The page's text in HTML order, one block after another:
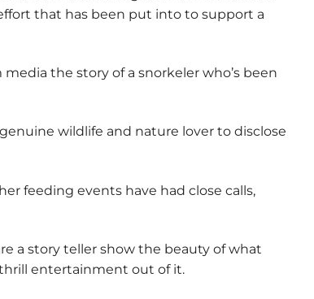
that has been put into to support a
the story of a snorkeler who’s been
wildlife and nature lover to disclose
feeding events have had close calls,
a story teller show the beauty of what
entertainment out of it.